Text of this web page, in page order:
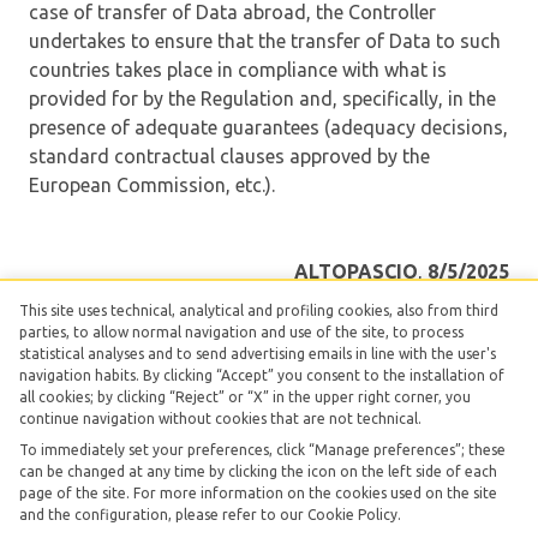
case of transfer of Data abroad, the Controller
undertakes to ensure that the transfer of Data to such
countries takes place in compliance with what is
provided for by the Regulation and, specifically, in the
presence of adequate guarantees (adequacy decisions,
standard contractual clauses approved by the
European Commission, etc.).
ALTOPASCIO, 8/5/2025
The Controller
TUSCANY HIGHFIELD SRLS UNIPERSONALE
TUSCANY HIGHFIELD SRLS UNIPERSONALE -Vat
This site uses technical, analytical and profiling cookies, also from third
parties, to allow normal navigation and use of the site, to process
statistical analyses and to send advertising emails in line with the user's
navigation habits. By clicking “Accept” you consent to the installation of
all cookies; by clicking “Reject” or “X” in the upper right corner, you
continue navigation without cookies that are not technical.
To immediately set your preferences, click “Manage preferences”; these
can be changed at any time by clicking the icon on the left side of each
page of the site. For more information on the cookies used on the site
and the configuration, please refer to our Cookie Policy.